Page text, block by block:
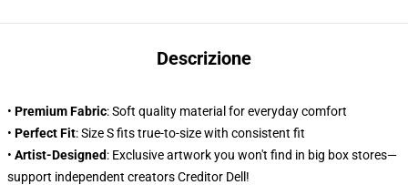
Descrizione
• Premium Fabric: Soft quality material for everyday comfort
• Perfect Fit: Size S fits true-to-size with consistent fit
• Artist-Designed: Exclusive artwork you won't find in big box stores—
support independent creators Creditor Dell!